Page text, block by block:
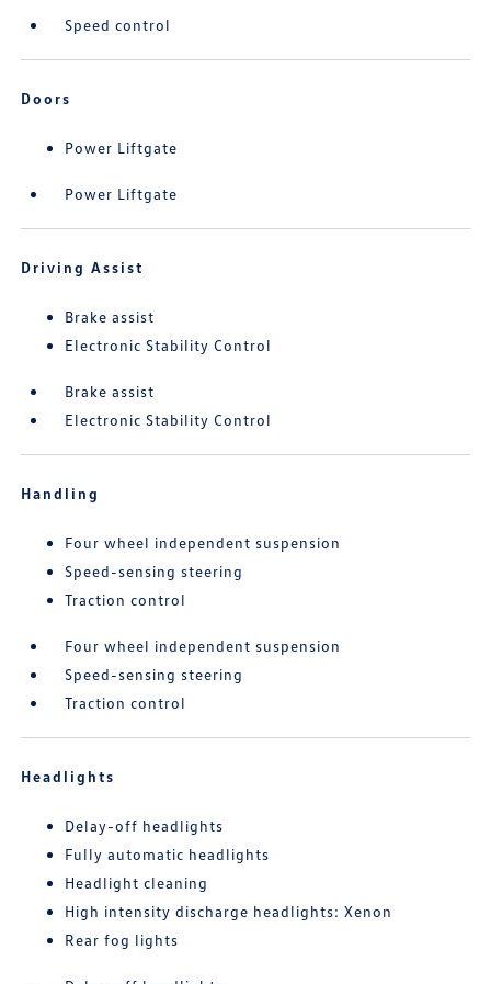
Speed control
Doors
Power Liftgate
Power Liftgate
Driving Assist
Brake assist
Electronic Stability Control
Brake assist
Electronic Stability Control
Handling
Four wheel independent suspension
Speed-sensing steering
Traction control
Four wheel independent suspension
Speed-sensing steering
Traction control
Headlights
Delay-off headlights
Fully automatic headlights
Headlight cleaning
High intensity discharge headlights: Xenon
Rear fog lights